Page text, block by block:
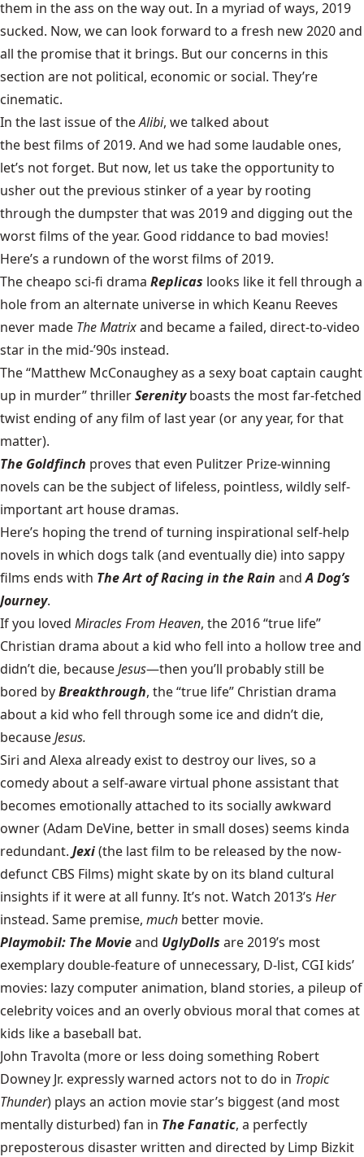
them in the ass on the way out. In a myriad of ways, 2019
sucked. Now, we can look forward to a fresh new 2020 and
all the promise that it brings. But our concerns in this
section are not political, economic or social. They’re
cinematic.
In the last issue of theAlibi, we talked about
the best films of 2019. And we had some laudable ones,
let’s not forget. But now, let us take the opportunity to
usher out the previous stinker of a year by rooting
through the dumpster that was 2019 and digging out the
worst films of the year. Good riddance to bad movies!
Here’s a rundown of the worst films of 2019.
The cheapo sci-fi drama Replicas looks like it fell through a
hole from an alternate universe in which Keanu Reeves
never made The Matrixand became a failed, direct-to-video
star in the mid-’90s instead.
The “Matthew McConaughey as a sexy boat captain caught
up in murder” thrillerSerenityboasts the most far-fetched
twist ending of any film of last year (or any year, for that
matter).
The Goldfinch proves that even Pulitzer Prize-winning
novels can be the subject of lifeless, pointless, wildly self-
important art house dramas.
Here’s hoping the trend of turning inspirational self-help
novels in which dogs talk (and eventually die) into sappy
films ends with The Art of Racing in the Rain andA Dog’s
Journey.
If you loved Miracles From Heaven, the 2016 “true life”
Christian drama about a kid who fell into a hollow tree and
didn’t die, becauseJesus—then you’ll probably still be
bored byBreakthrough, the “true life” Christian drama
about a kid who fell through some ice and didn’t die,
becauseJesus.
Siri and Alexa already exist to destroy our lives, so a
comedy about a self-aware virtual phone assistant that
becomes emotionally attached to its socially awkward
owner (Adam DeVine, better in small doses) seems kinda
redundant. Jexi(the last film to be released by the now-
defunct CBS Films) might skate by on its bland cultural
insights if it were at all funny. It’s not. Watch 2013’s Her
instead. Same premise, much better movie.
Playmobil: The Movieand UglyDolls are 2019’s most
exemplary double-feature of unnecessary, D-list, CGI kids’
movies: lazy computer animation, bland stories, a pileup of
celebrity voices and an overly obvious moral that comes at
kids like a baseball bat.
John Travolta (more or less doing something Robert
Downey Jr. expressly warned actors not to do in Tropic
Thunder) plays an action movie star’s biggest (and most
mentally disturbed) fan in The Fanatic, a perfectly
preposterous disaster written and directed by Limp Bizkit